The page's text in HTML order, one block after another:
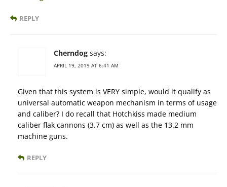
REPLY
Cherndog says:
APRIL 19, 2019 AT 6:41 AM
Given that this system is VERY simple, would it qualify as
universal automatic weapon mechanism in terms of usage
and caliber? I do recall that Hotchkiss made medium
caliber flak cannons (3.7 cm) as well as the 13.2 mm
machine guns.
REPLY